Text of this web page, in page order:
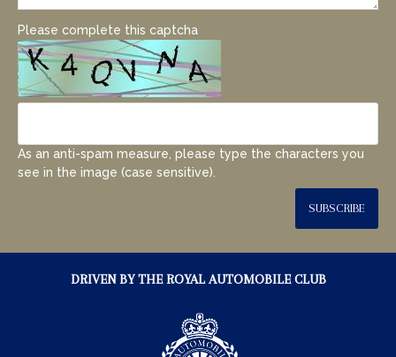
Please complete this captcha
As an anti-spam measure, please type the characters you
see in the image (case sensitive).
SUBSCRIBE
DRIVEN BY THE ROYAL AUTOMOBILE CLUB